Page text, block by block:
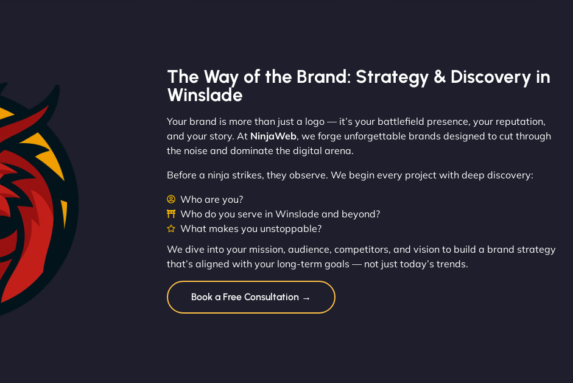
The Way of the Brand: Strategy & Discovery in
Winslade
Your brand is more than just a logo — it’s your battlefield presence, your reputation,
and your story. At NinjaWeb, we forge unforgettable brands designed to cut through
the noise and dominate the digital arena.
Before a ninja strikes, they observe. We begin every project with deep discovery:
Who are you?
Who do you serve in Winslade and beyond?
What makes you unstoppable?
We dive into your mission, audience, competitors, and vision to build a brand strategy
that’s aligned with your long-term goals — not just today’s trends.
Book a Free Consultation →